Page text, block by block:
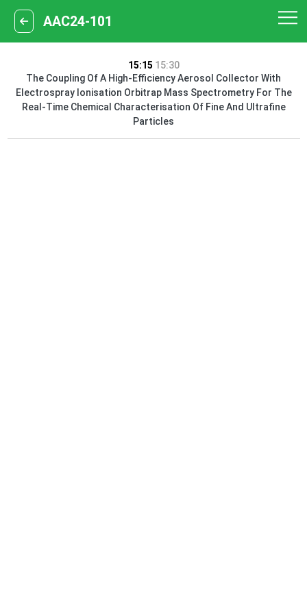
AAC24-101
15:15 15:30
The Coupling Of A High-Efficiency Aerosol Collector With
Electrospray Ionisation Orbitrap Mass Spectrometry For The
Real-Time Chemical Characterisation Of Fine And Ultrafine
Particles